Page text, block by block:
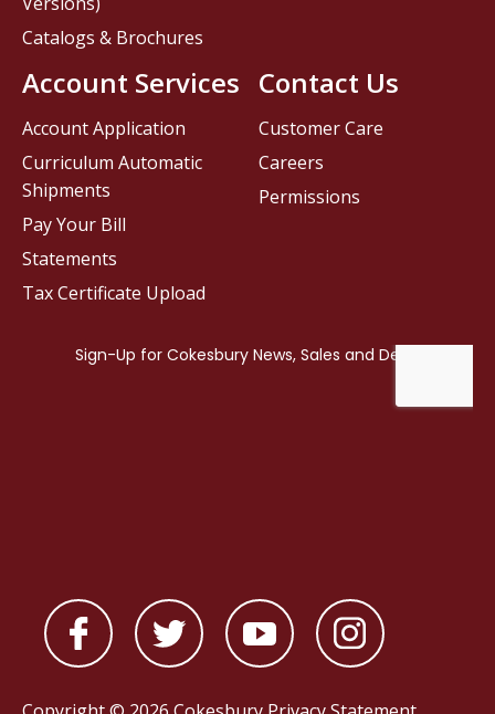
Contact Us
Customer Care
Careers
Permissions
Catalogs & Brochures
Account Services
Account Application
Curriculum Automatic
Shipments
Pay Your Bill
Statements
Tax Certificate Upload